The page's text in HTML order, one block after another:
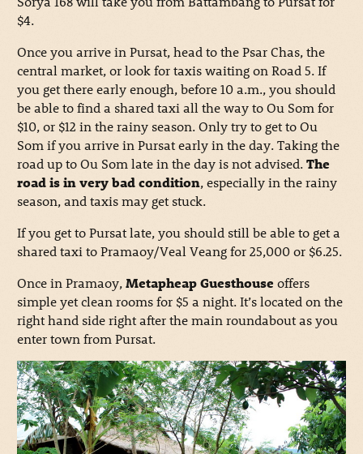
$4.
Once you arrive in Pursat, head to the Psar Chas, the
central market, or look for taxis waiting on Road 5. If
you get there early enough, before 10 a.m., you should
be able to find a shared taxi all the way to Ou Som for
$10, or $12 in the rainy season. Only try to get to Ou
Som if you arrive in Pursat early in the day. Taking the
road up to Ou Som late in the day is not advised.The
road is in very bad condition, especially in the rainy
season, and taxis may get stuck.
If you get to Pursat late, you should still be able to get a
shared taxi to Pramaoy/Veal Veang for 25,000 or $6.25.
Once in Pramaoy,Metapheap Guesthouseoffers
simple yet clean rooms for $5 a night. It’s located on the
right hand side right after the main roundabout as you
enter town from Pursat.